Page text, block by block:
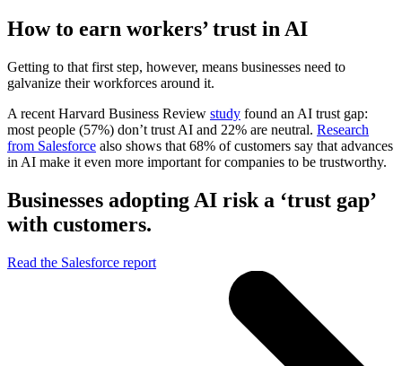
How to earn workers’ trust in AI
Getting to that first step, however, means businesses need to
galvanize their workforces around it.
A recent Harvard Business Review study found an AI trust gap:
most people (57%) don’t trust AI and 22% are neutral. Research
from Salesforce also shows that 68% of customers say that advances
in AI make it even more important for companies to be trustworthy.
Businesses adopting AI risk a ‘trust gap’
with customers.
Read the Salesforce report